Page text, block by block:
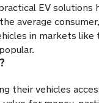
EV solutions
average
in markets like
their vehicles